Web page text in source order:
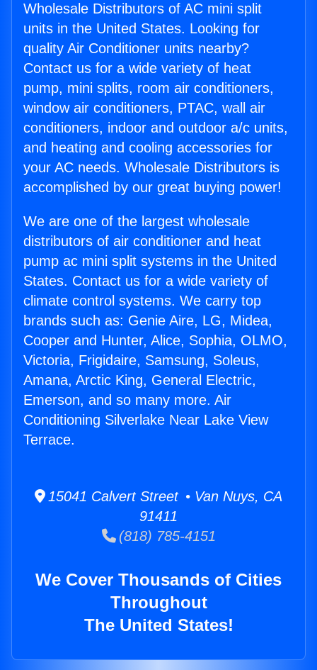
Wholesale Distributors of AC mini split
units in the United States. Looking for
quality Air Conditioner units nearby?
Contact us for a wide variety of heat
pump, mini splits, room air conditioners,
window air conditioners, PTAC, wall air
conditioners, indoor and outdoor a/c units,
and heating and cooling accessories for
your AC needs. Wholesale Distributors is
accomplished by our great buying power!
We are one of the largest wholesale
distributors of air conditioner and heat
pump ac mini split systems in the United
States. Contact us for a wide variety of
climate control systems. We carry top
brands such as: Genie Aire, LG, Midea,
Cooper and Hunter, Alice, Sophia, OLMO,
Victoria, Frigidaire, Samsung, Soleus,
Amana, Arctic King, General Electric,
Emerson, and so many more. Air
Conditioning Silverlake Near Lake View
Terrace.
15041 Calvert Street • Van Nuys, CA
91411
(818) 785-4151
We Cover Thousands of Cities
Throughout
The United States!